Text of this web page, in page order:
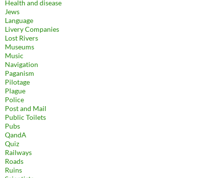
Health and disease
Jews
Language
Livery Companies
Lost Rivers
Museums
Music
Navigation
Paganism
Pilotage
Plague
Police
Post and Mail
Public Toilets
Pubs
QandA
Quiz
Railways
Roads
Ruins